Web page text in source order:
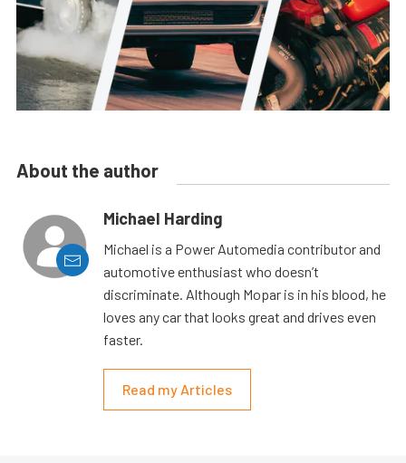
About the author
Michael Harding
Michael is a Power Automedia contributor and
automotive enthusiast who doesn’t
discriminate. Although Mopar is in his blood, he
loves any car that looks great and drives even
faster.
Read my Articles